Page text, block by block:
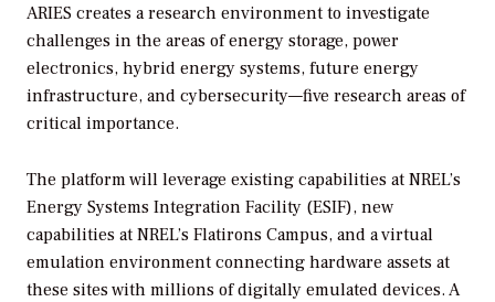
ARIES creates a research environment to investigate
challenges in the areas of energy storage, power
electronics, hybrid energy systems, future energy
infrastructure, and cybersecurity—five research areas of
critical importance.
The platform will leverage existing capabilities at NREL’s
Energy Systems Integration Facility (ESIF), new
capabilities at NREL’s Flatirons Campus, and a virtual
emulation environment connecting hardware assets at
these sites with millions of digitally emulated devices. A